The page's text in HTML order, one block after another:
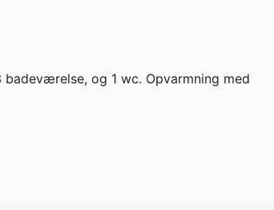
og 1 wc. Opvarmning med